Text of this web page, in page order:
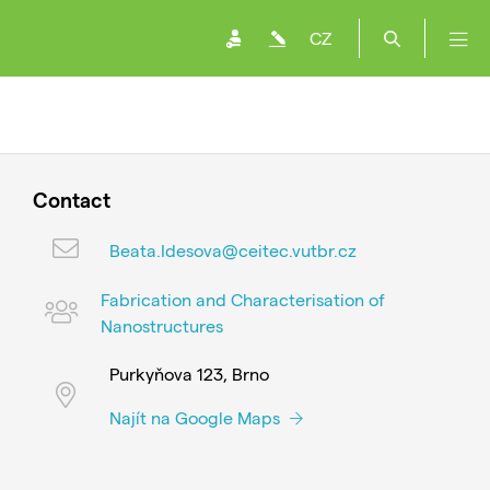
CZ
Contact
Beata.Idesova@ceitec.vutbr.cz
Fabrication and Characterisation of
Nanostructures
Purkyňova 123, Brno
Najít na Google Maps